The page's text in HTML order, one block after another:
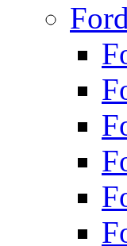
Ford